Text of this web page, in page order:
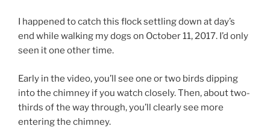
I happened to catch this flock settling down at day’s
end while walking my dogs on October 11, 2017. I’d only
seen it one other time.
Early in the video, you’ll see one or two birds dipping
into the chimney if you watch closely. Then, about two-
thirds of the way through, you’ll clearly see more
entering the chimney.